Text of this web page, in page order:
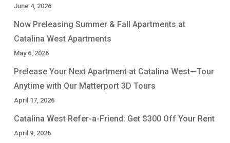
June 4, 2026
Now Preleasing Summer & Fall Apartments at
Catalina West Apartments
May 6, 2026
Prelease Your Next Apartment at Catalina West—Tour
Anytime with Our Matterport 3D Tours
April 17, 2026
Catalina West Refer-a-Friend: Get $300 Off Your Rent
April 9, 2026